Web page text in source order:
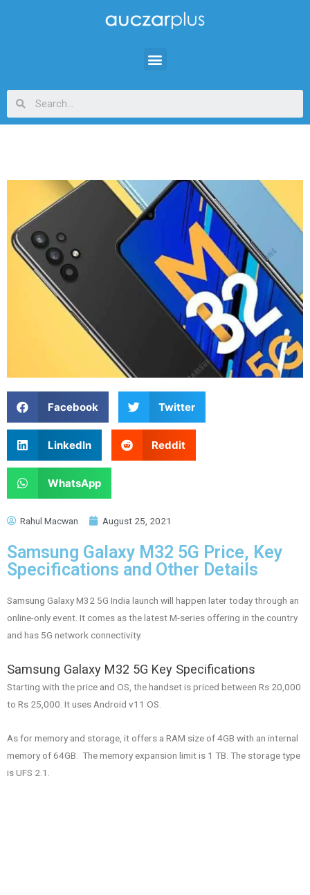
Facebook Twitter
LinkedIn Reddit
WhatsApp
Rahul Macwan August 25, 2021
Samsung Galaxy M32 5G Price, Key
Specifications and Other Details
Samsung Galaxy M32 5G India launch will happen later today through an
online-only event. It comes as the latest M-series offering in the country
and has 5G network connectivity.
Samsung Galaxy M32 5G Key Specifications
Starting with the price and OS, the handset is priced between Rs 20,000
to Rs 25,000. It uses Android v11 OS.
As for memory and storage, it offers a RAM size of 4GB with an internal
memory of 64GB. The memory expansion limit is 1 TB. The storage type
is UFS 2.1.